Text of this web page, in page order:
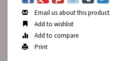
Email us about this product
Add to wishlist
Add to compare
Print